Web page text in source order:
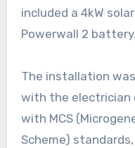
included a 4kW
Powerwall 2 battery.
The installation
with the electrician
with MCS
Scheme)